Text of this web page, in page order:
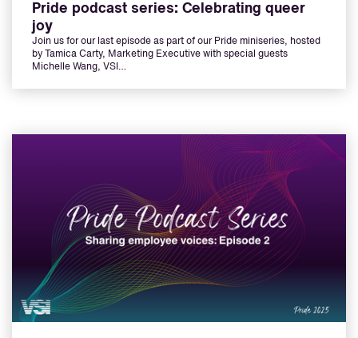
Pride podcast series: Celebrating queer
joy
Join us for our last episode as part of our Pride miniseries, hosted
by Tamica Carty, Marketing Executive with special guests
Michelle Wang, VSI…